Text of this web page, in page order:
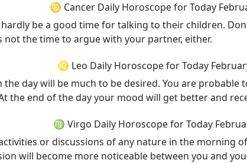
♋ Cancer Daily Horoscope for Today
be a good time for talking to their children.
the time to argue with your partner, either.
♌ Leo Daily Horoscope for Today
the day will be much to be desired. You are
the end of the day your mood will get better and
♍ Virgo Daily Horoscope for Today
or discussions of any nature in the morning
will become more noticeable between you and